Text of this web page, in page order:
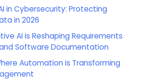
in Cybersecurity: Protecting
in 2026
AI is Reshaping Requirements
Software Documentation
Automation is Transforming